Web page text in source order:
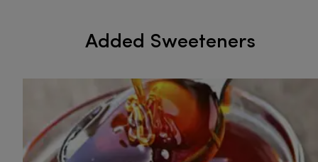
Added Sweeteners